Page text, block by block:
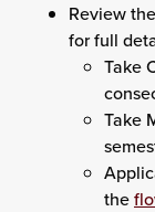
Review the
for full
Take
Take
the